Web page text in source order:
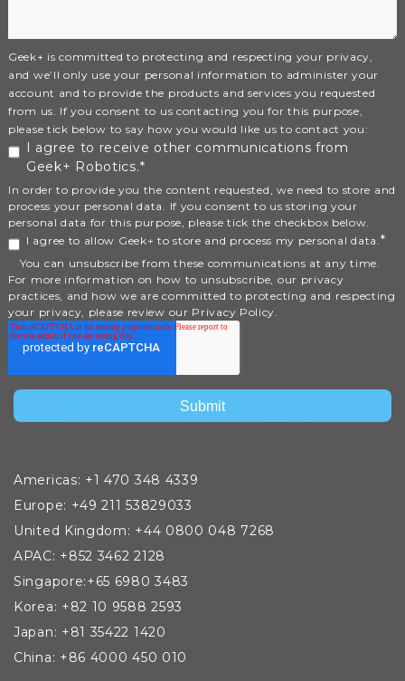
Geek+ is committed to protecting and respecting your privacy,
and we’ll only use your personal information to administer your
account and to provide the products and services you requested
from us. If you consent to us contacting you for this purpose,
please tick below to say how you would like us to contact you:
I agree to receive other communications from
Geek+ Robotics.*
In order to provide you the content requested, we need to store and
process your personal data. If you consent to us storing your
personal data for this purpose, please tick the checkbox below.
I agree to allow Geek+ to store and process my personal data.*
You can unsubscribe from these communications at any time.
For more information on how to unsubscribe, our privacy
practices, and how we are committed to protecting and respecting
your privacy, please review our Privacy Policy.
Americas: +1 470 348 4339
Europe: +49 211 53829033
United Kingdom: +44 0800 048 7268
APAC: +852 3462 2128
Singapore:+65 6980 3483
Korea: +82 10 9588 2593
Japan: +81 35422 1420
China: +86 4000 450 010